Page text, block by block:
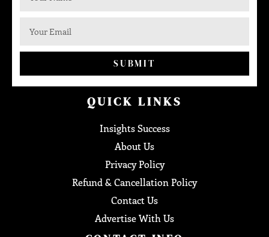
SUBMIT
QUICK LINKS
Insights Success
About Us
Privacy Policy
Refund & Cancellation Policy
Contact Us
Advertise With Us